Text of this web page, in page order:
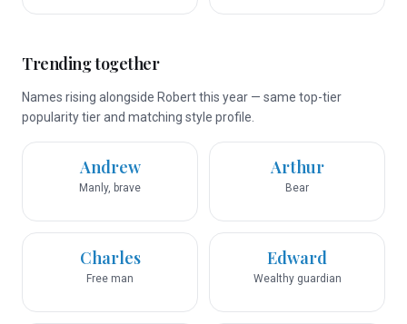
Trending together
Names rising alongside Robert this year — same top-tier
popularity tier and matching style profile.
Andrew
Manly, brave
Arthur
Bear
Charles
Free man
Edward
Wealthy guardian